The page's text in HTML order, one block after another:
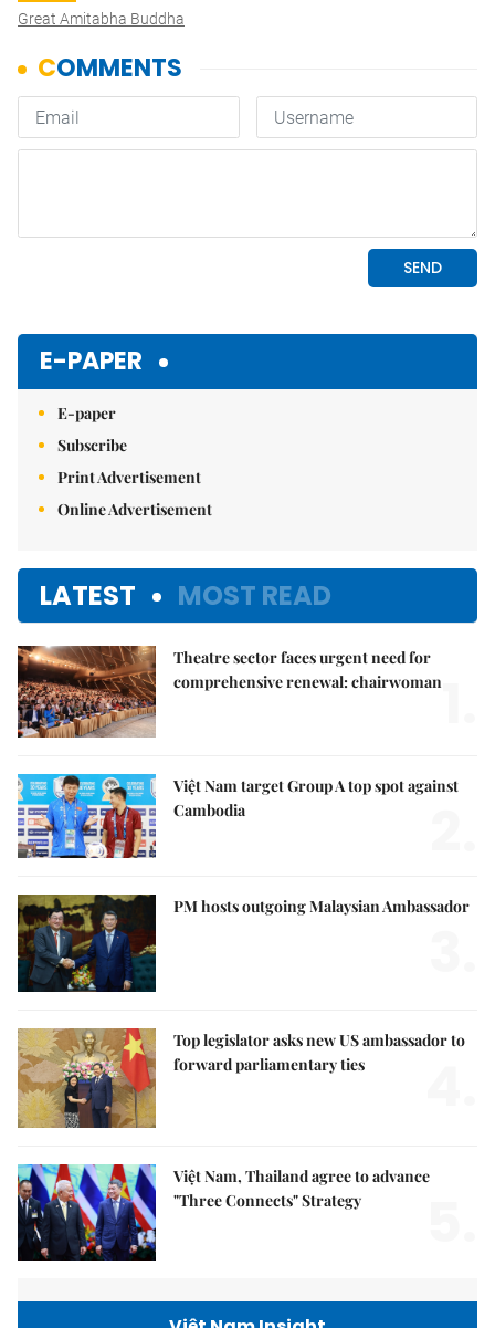
Great Amitabha Buddha
E-PAPER
E-paper
Subscribe
Print Advertisement
Online Advertisement
LATEST MOST READ
Theatre sector faces urgent need for
comprehensive renewal: chairwoman
Việt Nam target Group A top spot against
Cambodia
PM hosts outgoing Malaysian Ambassador
Top legislator asks new US ambassador to
forward parliamentary ties
Việt Nam, Thailand agree to advance
"Three Connects" Strategy